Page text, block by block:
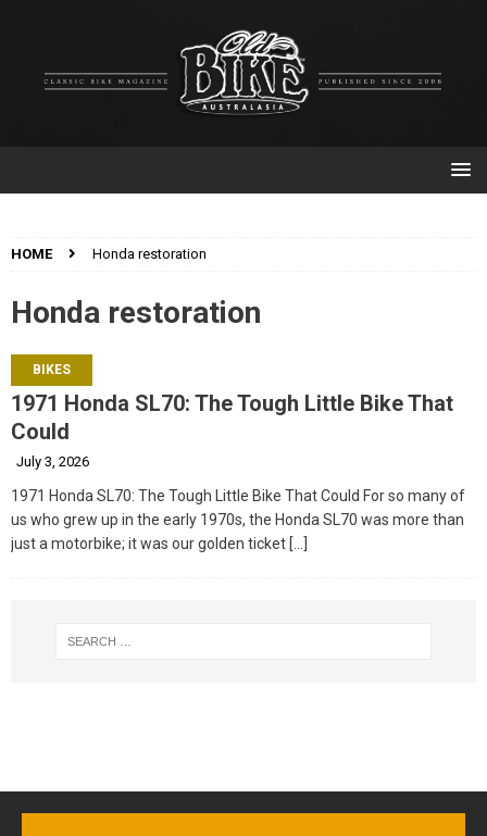
HOME Honda restoration
Honda restoration
BIKES
1971 Honda SL70: The Tough Little Bike That
Could
July 3, 2026
1971 Honda SL70: The Tough Little Bike That Could For so many of
us who grew up in the early 1970s, the Honda SL70 was more than
just a motorbike; it was our golden ticket […]